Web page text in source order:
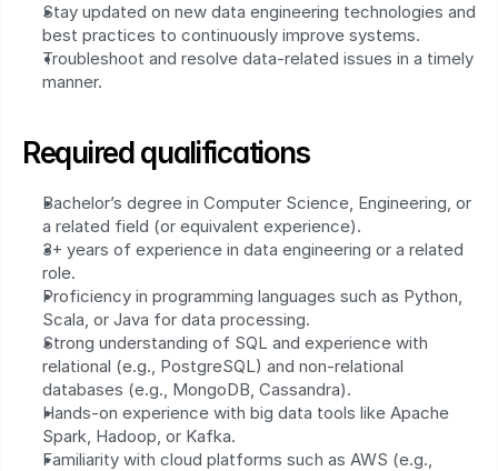
Stay updated on new data engineering technologies and
best practices to continuously improve systems.
Troubleshoot and resolve data-related issues in a timely
manner.
Required qualifications
Bachelor’s degree in Computer Science, Engineering, or
a related field (or equivalent experience).
3+ years of experience in data engineering or a related
role.
Proficiency in programming languages such as Python,
Scala, or Java for data processing.
Strong understanding of SQL and experience with
relational (e.g., PostgreSQL) and non-relational
databases (e.g., MongoDB, Cassandra).
Hands-on experience with big data tools like Apache
Spark, Hadoop, or Kafka.
Familiarity with cloud platforms such as AWS (e.g.,